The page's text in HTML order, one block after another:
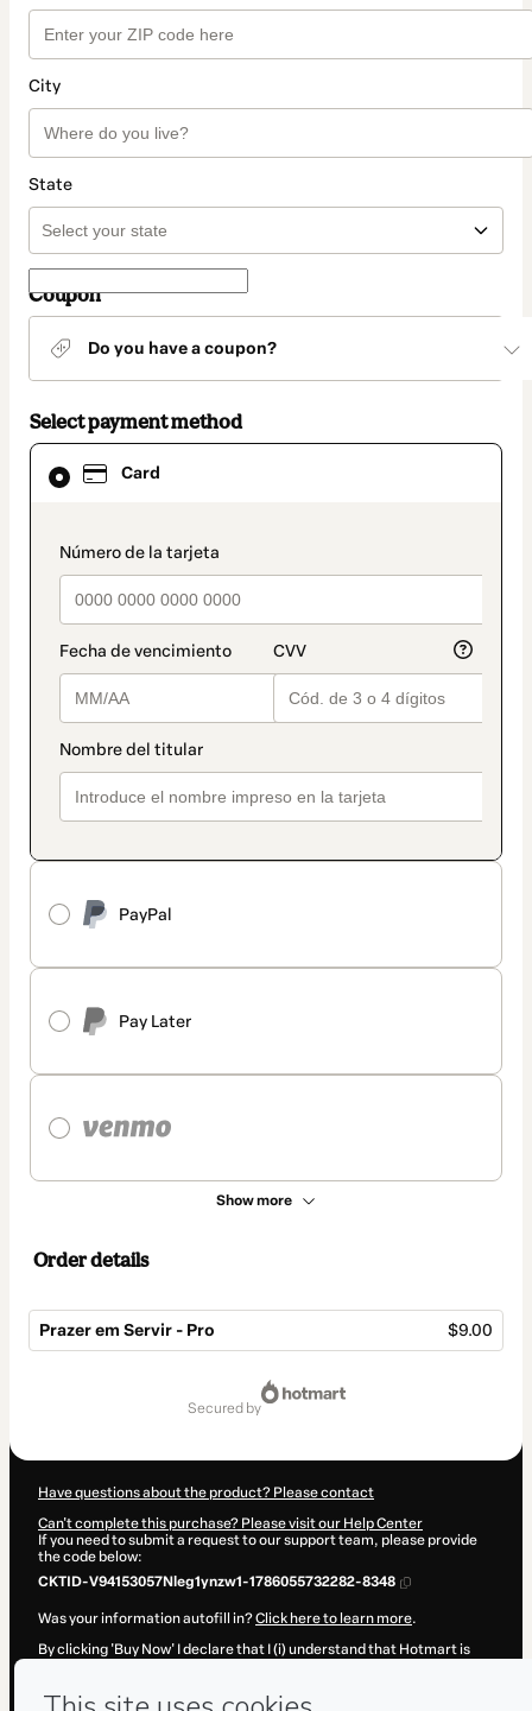
City
State
Coupon
Do you have a coupon?
Select payment method
Card
payment_data.section_title_v2
PayPal
Pay Later
Show more
Card
selected
method
Order details
Prazer em Servir - Pro $9.00
secured by
Have questions about the product? Please contact
Can't complete this purchase? Please visit our Help Center
If you need to submit a request to our support team, please provide
the code below:
CKTID-V94153057Nleg1ynzw1-1786055732282-8348
Was your information autofill in?Click here to learn more.
By clicking 'Buy Now' I declare that I (i) understand that Hotmart is
Hotmart’sTerms of Use, Privacy Policyand